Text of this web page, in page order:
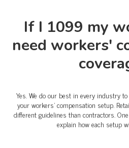
If I 1099 my
need workers'
Yes. We do our best in every industry
your workers' compensation setup.
different guidelines than contractors.
explain how each setup